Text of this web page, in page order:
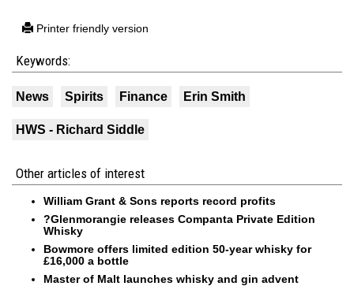
Printer friendly version
Keywords:
News Spirits Finance Erin Smith
HWS - Richard Siddle
Other articles of interest
William Grant & Sons reports record profits
?Glenmorangie releases Companta Private Edition
Whisky
Bowmore offers limited edition 50-year whisky for
£16,000 a bottle
Master of Malt launches whisky and gin advent